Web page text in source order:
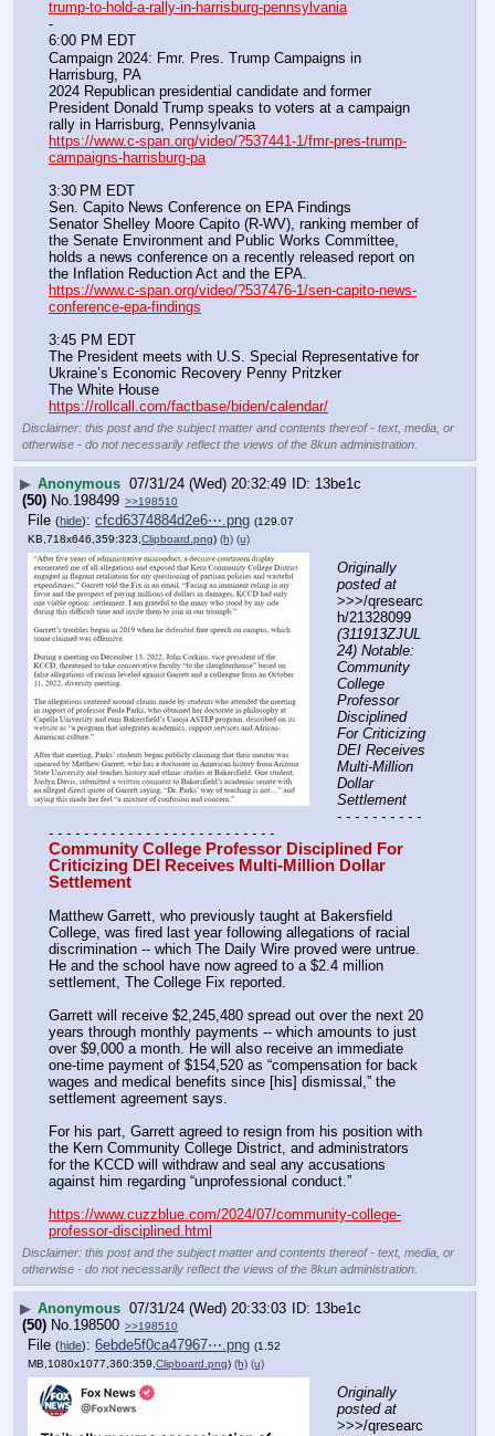
trump-to-hold-a-rally-in-harrisburg-pennsylvania
-
6:00 PM EDT
Campaign 2024: Fmr. Pres. Trump Campaigns in
Harrisburg, PA
2024 Republican presidential candidate and former
President Donald Trump speaks to voters at a campaign
rally in Harrisburg, Pennsylvania
https://www.c-span.org/video/?537441-1/fmr-pres-trump-
campaigns-harrisburg-pa
3:30 PM EDT
Sen. Capito News Conference on EPA Findings
Senator Shelley Moore Capito (R-WV), ranking member of
the Senate Environment and Public Works Committee,
holds a news conference on a recently released report on
the Inflation Reduction Act and the EPA.
https://www.c-span.org/video/?537476-1/sen-capito-news-
conference-epa-findings
3:45 PM EDT
The President meets with U.S. Special Representative for
Ukraine’s Economic Recovery Penny Pritzker
The White House
https://rollcall.com/factbase/biden/calendar/
Disclaimer: this post and the subject matter and contents thereof - text, media, or
otherwise - do not necessarily reflect the views of the 8kun administration.
▶ Anonymous 07/31/24 (Wed) 20:32:49
13be1c
(50) No. 198499 >>198510
File (hide): cfcd6374884d2e6⋯.png (129.07
KB,718x646,359:323,Clipboard.png) (h) (u)
Originally
posted at
>>>/qresearc
(311913ZJUL
24) Notable:
Community
College
Professor
Disciplined
For Criticizing
DEI Receives
Multi-Million
Dollar
Settlement
- - - - - - - - - -
- - - - - - - - - - - - - - - - - - - - - - - - - -
Community College Professor Disciplined For
Criticizing DEI Receives Multi-Million Dollar
Settlement
Matthew Garrett, who previously taught at Bakersfield
College, was fired last year following allegations of racial
discrimination -- which The Daily Wire proved were untrue.
He and the school have now agreed to a $2.4 million
settlement, The College Fix reported.
Garrett will receive $2,245,480 spread out over the next 20
years through monthly payments -- which amounts to just
over $9,000 a month. He will also receive an immediate
one-time payment of $154,520 as “compensation for back
wages and medical benefits since [his] dismissal,” the
settlement agreement says.
For his part, Garrett agreed to resign from his position with
the Kern Community College District, and administrators
for the KCCD will withdraw and seal any accusations
against him regarding “unprofessional conduct.”
https://www.cuzzblue.com/2024/07/community-college-
professor-disciplined.html
Disclaimer: this post and the subject matter and contents thereof - text, media, or
otherwise - do not necessarily reflect the views of the 8kun administration.
▶ Anonymous 07/31/24 (Wed) 20:33:03
13be1c
(50) No. 198500 >>198510
File (hide): 6ebde5f0ca47967⋯.png (1.52
MB,1080x1077,360:359,Clipboard.png) (h) (u)
Originally
posted at
>>>/qresearc